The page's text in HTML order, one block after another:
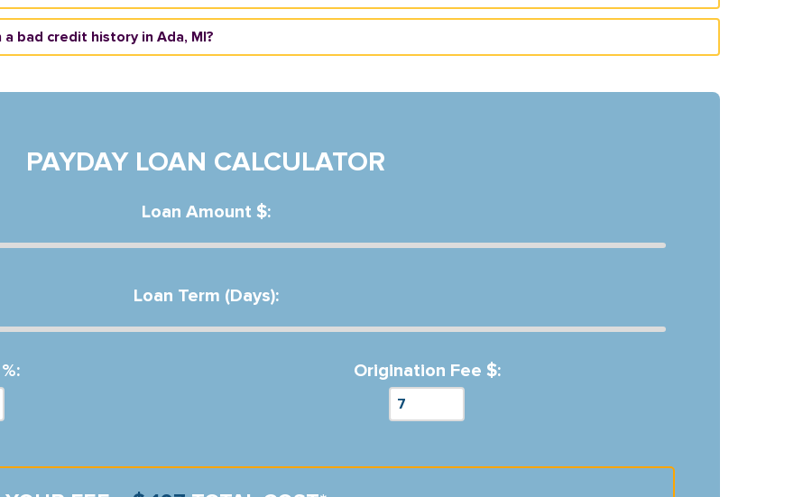
bad credit history in Ada, MI?
PAYDAY LOAN CALCULATOR
Loan Amount $:
Loan Term (Days):
Origination Fee $: